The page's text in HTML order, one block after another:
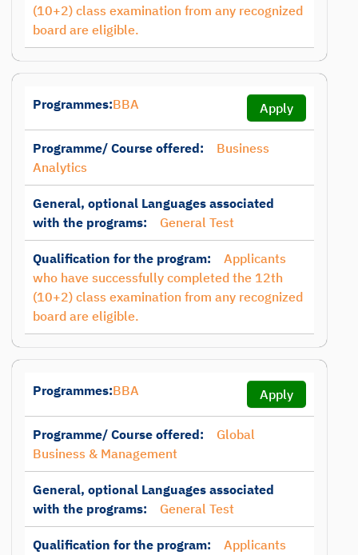
(10+2) class examination from any recognized
board are eligible.
Programmes:BBA Apply
Programme/ Course offered:
Business
Analytics
General, optional Languages associated
with the programs:
General Test
Qualification for the program:
Applicants
who have successfully completed the 12th
(10+2) class examination from any recognized
board are eligible.
Programmes:BBA Apply
Programme/ Course offered:
Global
Business & Management
General, optional Languages associated
with the programs:
General Test
Qualification for the program:
Applicants